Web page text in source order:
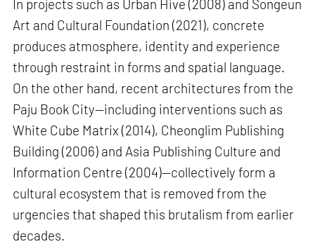
In projects such as Urban Hive (2008) and Songeun
Art and Cultural Foundation (2021), concrete
produces atmosphere, identity and experience
through restraint in forms and spatial language.
On the other hand, recent architectures from the
Paju Book City—including interventions such as
White Cube Matrix (2014), Cheonglim Publishing
Building (2006) and Asia Publishing Culture and
Information Centre (2004)—collectively form a
cultural ecosystem that is removed from the
urgencies that shaped this brutalism from earlier
decades.